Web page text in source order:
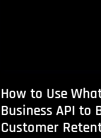
How to Use
Business API to
Customer